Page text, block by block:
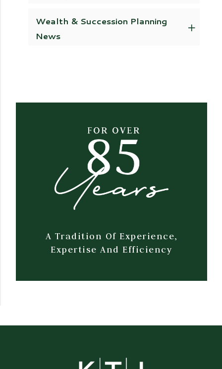
Wealth & Succession Planning
News
A Tradition Of Experience,
Expertise And Efficiency